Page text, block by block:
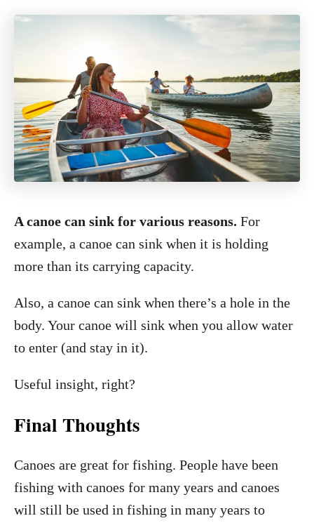
A canoe can sink for various reasons. For
example, a canoe can sink when it is holding
more than its carrying capacity.
Also, a canoe can sink when there’s a hole in the
body. Your canoe will sink when you allow water
to enter (and stay in it).
Useful insight, right?
Final Thoughts
Canoes are great for fishing. People have been
fishing with canoes for many years and canoes
will still be used in fishing in many years to